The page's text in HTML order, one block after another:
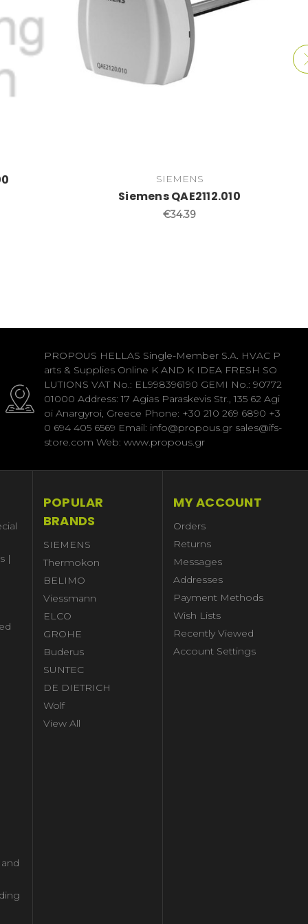
SIEMENS
Siemens QAE2112.010
€34.39
PROPOUS HELLAS Single-Member S.A. HVAC P
arts & Supplies Online K AND K IDEA FRESH SO
LUTIONS VAT No.: EL998396190 GEMI No.: 90772
01000 Address: 17 Agias Paraskevis Str., 135 62 Agi
oi Anargyroi, Greece Phone: +30 210 269 6890 +3
0 694 405 6569 Email: info@propous.gr sales@ifs-
store.com Web: www.propous.gr
|
POPULAR
BRANDS
SIEMENS
Thermokon
BELIMO
Viessmann
ELCO
GROHE
Buderus
SUNTEC
DE DIETRICH
Wolf
View All
MY ACCOUNT
Orders
Returns
Messages
Addresses
Payment Methods
Wish Lists
Recently Viewed
Account Settings